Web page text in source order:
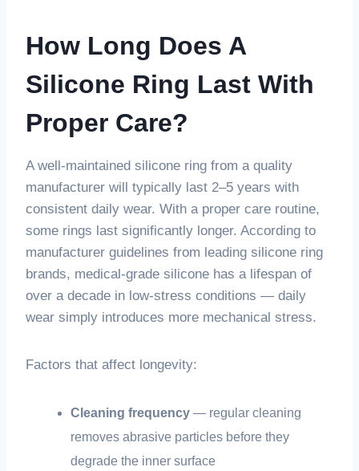
How Long Does A
Silicone Ring Last With
Proper Care?
A well-maintained silicone ring from a quality
manufacturer will typically last 2–5 years with
consistent daily wear. With a proper care routine,
some rings last significantly longer. According to
manufacturer guidelines from leading silicone ring
brands, medical-grade silicone has a lifespan of
over a decade in low-stress conditions — daily
wear simply introduces more mechanical stress.
Factors that affect longevity:
Cleaning frequency — regular cleaning
removes abrasive particles before they
degrade the inner surface